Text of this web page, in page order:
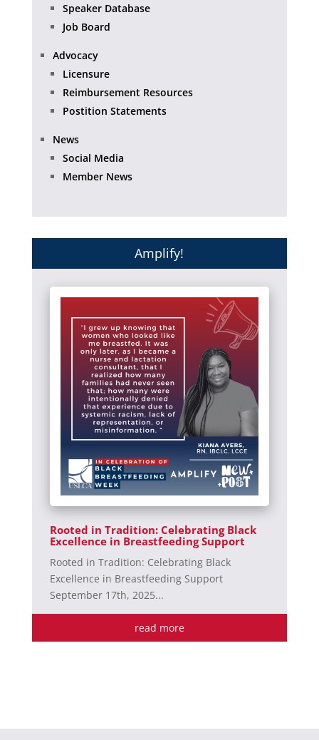
Speaker Database
Job Board
Advocacy
Licensure
Reimbursement Resources
Postition Statements
News
Social Media
Member News
Amplify!
Rooted in Tradition: Celebrating Black
Excellence in Breastfeeding Support
Rooted in Tradition: Celebrating Black
Excellence in Breastfeeding Support
September 17th, 2025...
read more